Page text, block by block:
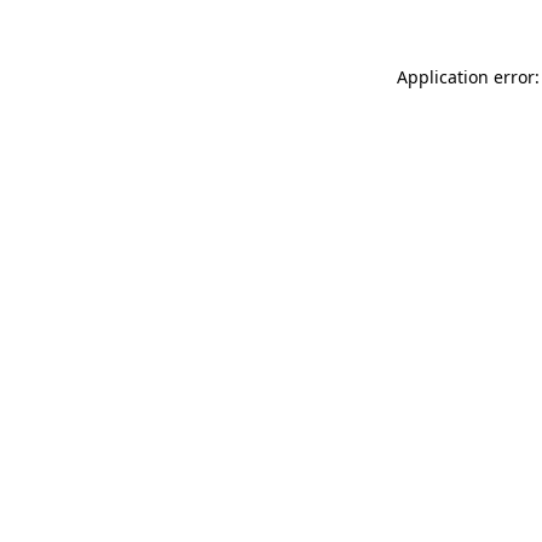
Application